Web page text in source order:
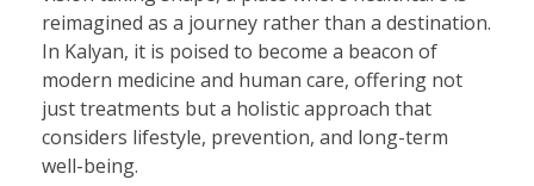
reimagined as a journey rather than a destination.
In Kalyan, it is poised to become a beacon of
modern medicine and human care, offering not
just treatments but a holistic approach that
considers lifestyle, prevention, and long-term
well-being.